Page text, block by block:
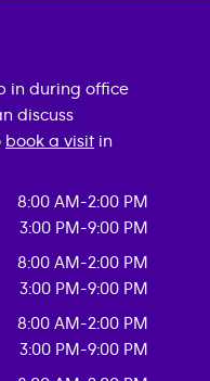
in during office
discuss
book a visit in
8:00 AM-2:00 PM
3:00 PM-9:00 PM
8:00 AM-2:00 PM
3:00 PM-9:00 PM
8:00 AM-2:00 PM
3:00 PM-9:00 PM